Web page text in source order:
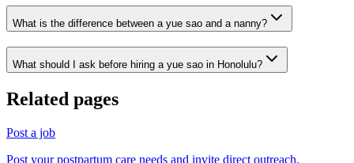
What is the difference between a yue sao and a nanny?
What should I ask before hiring a yue sao in Honolulu?
Related pages
Post a job
Post your postpartum care needs and invite direct outreach.